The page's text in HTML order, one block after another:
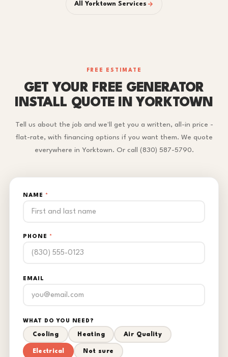
All Yorktown Services
FREE ESTIMATE
GET YOUR FREE GENERATOR
INSTALL QUOTE IN YORKTOWN
Tell us about the job and we'll get you a written, all-in price -
flat-rate, with financing options if you want them. We quote
everywhere in Yorktown. Or call (830) 587-5790.
NAME *
PHONE *
EMAIL
WHAT DO YOU NEED?
Cooling Heating Air Quality
Electrical Not sure